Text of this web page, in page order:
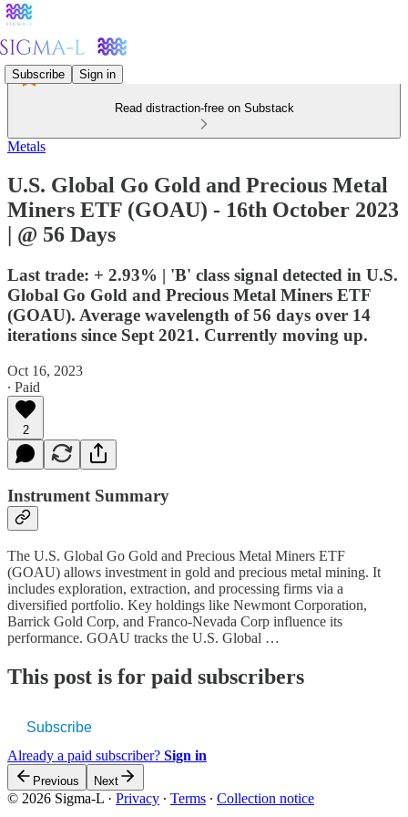
Subscribe Sign in
Read distraction-free on Substack
Metals
U.S. Global Go Gold and Precious Metal
Miners ETF (GOAU) - 16th October 2023
| @ 56 Days
Last trade: + 2.93% | 'B' class signal detected in U.S.
Global Go Gold and Precious Metal Miners ETF
(GOAU). Average wavelength of 56 days over 14
iterations since Sept 2021. Currently moving up.
Oct 16, 2023
∙ Paid
2
Instrument Summary
The U.S. Global Go Gold and Precious Metal Miners ETF
(GOAU) allows investment in gold and precious metal mining. It
includes exploration, extraction, and processing firms via a
diversified portfolio. Key holdings like Newmont Corporation,
Barrick Gold Corp, and Franco-Nevada Corp influence its
performance. GOAU tracks the U.S. Global …
This post is for paid subscribers
Subscribe
Already a paid subscriber? Sign in
Previous Next
© 2026 Sigma-L · Privacy ∙ Terms ∙ Collection notice